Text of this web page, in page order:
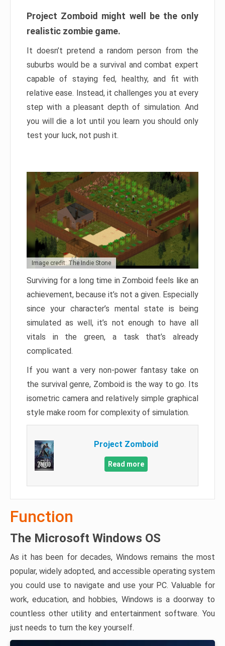
Project Zomboid might well be the only
realistic zombie game.
It doesn’t pretend a random person from the
suburbs would be a survival and combat expert
capable of staying fed, healthy, and fit with
relative ease. Instead, it challenges you at every
step with a pleasant depth of simulation. And
you will die a lot until you learn you should only
test your luck, not push it.
Image credit: The Indie Stone
Surviving for a long time in Zomboid feels like an
achievement, because it’s not a given. Especially
since your character’s mental state is being
simulated as well, it’s not enough to have all
vitals in the green, a task that’s already
complicated.
If you want a very non-power fantasy take on
the survival genre, Zomboid is the way to go. Its
isometric camera and relatively simple graphical
style make room for complexity of simulation.
Project Zomboid
Read more
Function
The Microsoft Windows OS
As it has been for decades, Windows remains the most
popular, widely adopted, and accessible operating system
you could use to navigate and use your PC. Valuable for
work, education, and hobbies, Windows is a doorway to
countless other utility and entertainment software. You
just needs to turn the key yourself.